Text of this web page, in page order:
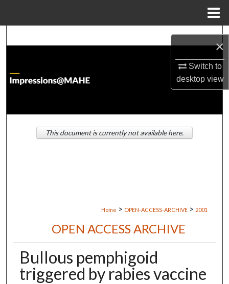
×
Switch to
desktopview
About
Digital Commons Network™
Home > OPEN-ACCESS-ARCHIVE > 2001
OPEN ACCESS ARCHIVE
Bullous pemphigoid
triggered by rabies vaccine
This document is currently not available here.